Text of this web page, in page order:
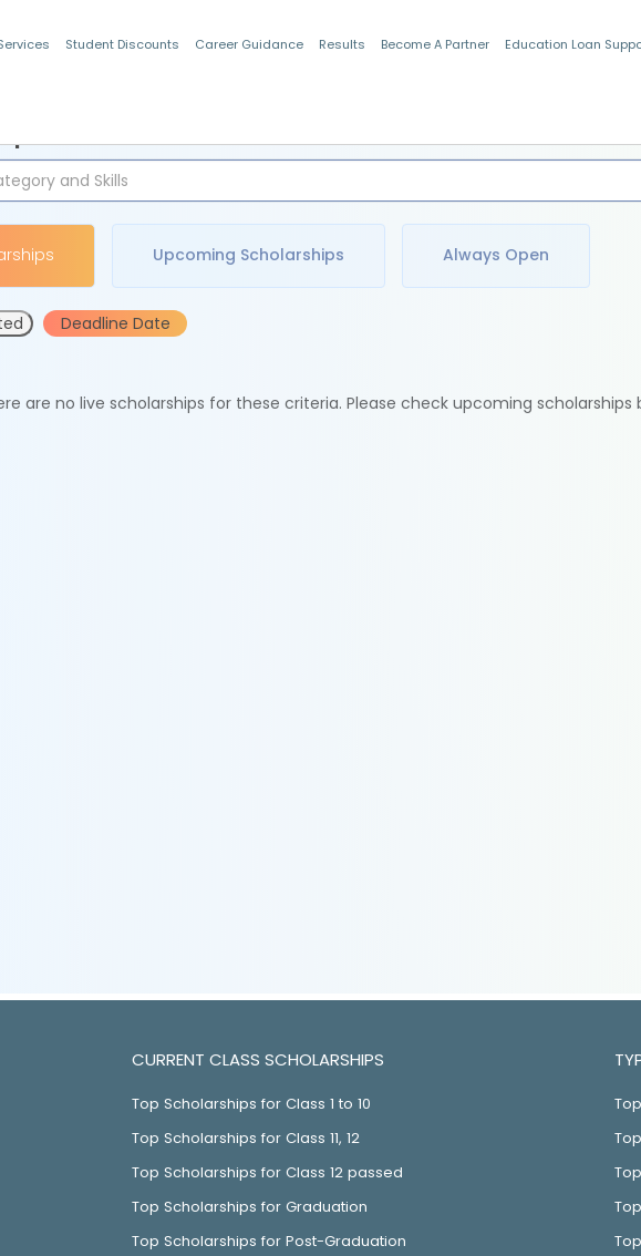
Student Discounts Career Guidance Results Become A Partner Education Loan
Upcoming Scholarships Always Open
Deadline Date
are no live scholarships for these criteria. Please check upcoming scholarships
CURRENT CLASS SCHOLARSHIPS
Top Scholarships for Class 1 to 10
Top Scholarships for Class 11, 12
Top Scholarships for Class 12 passed
Top Scholarships for Graduation
Top Scholarships for Post-Graduation